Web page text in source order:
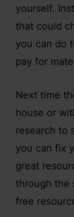
yourself.
that could
you can do
pay for
Next time
house or
research to
you can fix
great
through the
free